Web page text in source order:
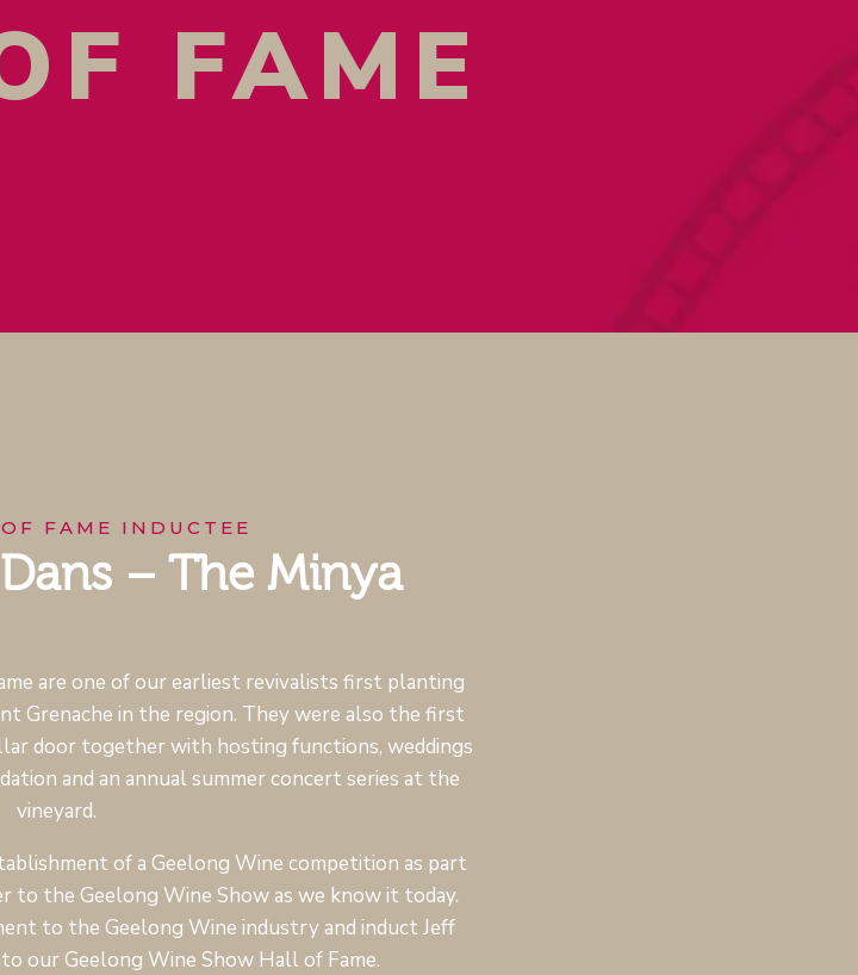
FAME
FAME INDUCTEE
– The Minya
are one of our earliest revivalists first planting
Grenache in the region. They were also the first
door together with hosting functions, weddings
and an annual summer concert series at the
vineyard.
of a Geelong Wine competition as part
to the Geelong Wine Show as we know it today.
to the Geelong Wine industry and induct Jeff
our Geelong Wine Show Hall of Fame.